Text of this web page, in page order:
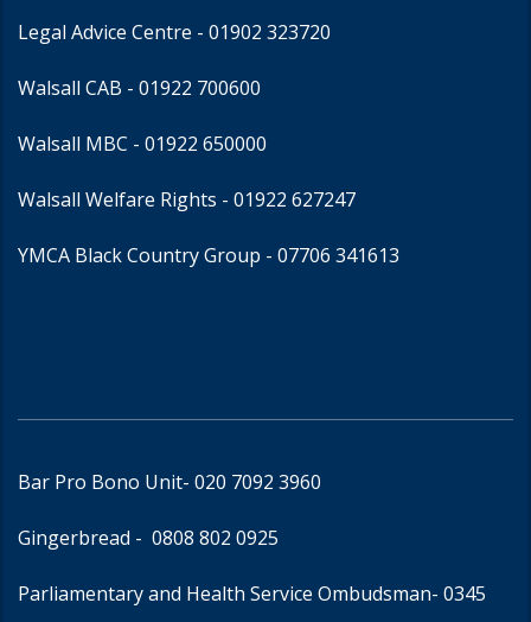
Legal Advice Centre - 01902 323720
Walsall CAB - 01922 700600
Walsall MBC - 01922 650000
Walsall Welfare Rights - 01922 627247
YMCA Black Country Group - 07706 341613
Bar Pro Bono Unit- 020 7092 3960
Gingerbread - 0808 802 0925
Parliamentary and Health Service Ombudsman- 0345